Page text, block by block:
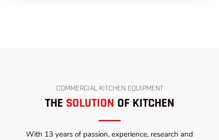
COMMERCIAL KITCHEN EQUIPMENT
THE SOLUTION OF KITCHEN
With 13 years of passion, experience, research and